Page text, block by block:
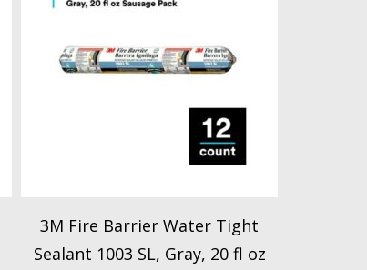
3M Fire Barrier Water Tight
Sealant 1003 SL, Gray, 20 fl oz